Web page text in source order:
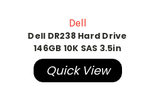
Dell
Dell DR238 Hard Drive
146GB 10K SAS 3.5in
Quick View